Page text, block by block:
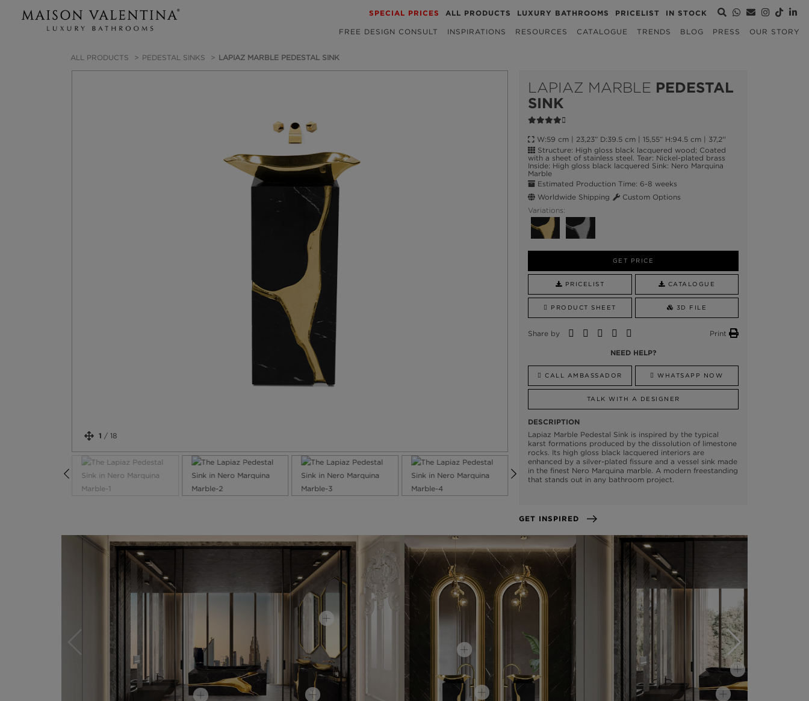
SPECIAL PRICES ALL PRODUCTS LUXURY BATHROOMS PRICELIST IN STOCK
FREE DESIGN CONSULT INSPIRATIONS RESOURCES CATALOGUE TRENDS BLOG PRESS OUR STORY
ALL PRODUCTS PEDESTAL SINKS LAPIAZ MARBLE PEDESTAL SINK
1 / 18
LAPIAZ MARBLE PEDESTAL
SINK
W:59 cm | 23,23” D:39.5 cm | 15,55” H:94.5 cm | 37,2''
Structure: High gloss black lacquered wood; Coated
with a sheet of stainless steel. Tear: Nickel-plated brass
Inside: High gloss black lacquered Sink: Nero Marquina
Marble
Estimated Production Time: 6-8 weeks
Worldwide Shipping
Custom Options
Variations:
GET PRICE
PRICELIST CATALOGUE
PRODUCT SHEET 3D FILE
Share by Print
NEED HELP?
CALL AMBASSADOR WHATSAPP NOW
TALK WITH A DESIGNER
DESCRIPTION
Lapiaz Marble Pedestal Sink is inspired by the typical
karst formations produced by the dissolution of limestone
rocks. Its high gloss black lacquered interiors are
enhanced by a silver-plated fissure and a vessel sink made
in the finest Nero Marquina marble. A modern freestanding
that stands out in any bathroom project.
GET INSPIRED